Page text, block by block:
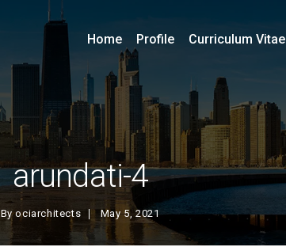
arundati-4
Byociarchitects May 5, 2021
Home Profile Curriculum Vitae